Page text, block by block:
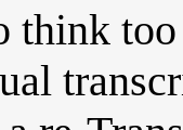
think